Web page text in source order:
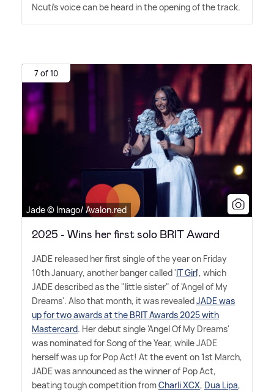
Ncuti's voice can be heard in the opening of the track.
7 of 10
Jade © Imago/ Avalon.red
2025 - Wins her first solo BRIT Award
JADE released her first single of the year on Friday
10th January, another banger called 'IT Girl', which
JADE described as the "little sister" of 'Angel of My
Dreams'. Also that month, it was revealedJADE was
up for two awards at the BRIT Awards 2025 with
Mastercard. Her debut single 'Angel Of My Dreams'
was nominated for Song of the Year, while JADE
herself was up for Pop Act! At the event on 1st March,
JADE was announced as the winner of Pop Act,
beating tough competition fromCharli XCX, Dua Lipa,